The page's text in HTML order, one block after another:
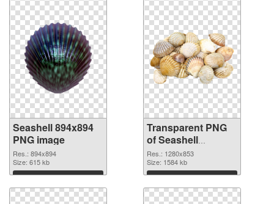
Seashell 894x894
PNG image
Res.: 894x894
Size: 615 kb
Download
Transparent PNG
of Seashell
1280x853
Res.: 1280x853
Size: 1584 kb
Download